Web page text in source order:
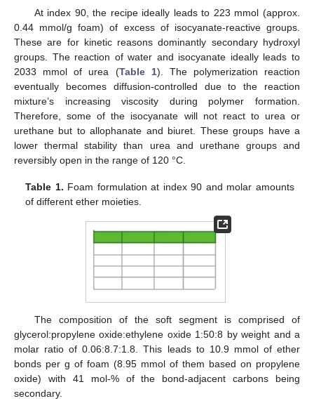
At index 90, the recipe ideally leads to 223 mmol (approx.
0.44 mmol/g foam) of excess of isocyanate-reactive groups.
These are for kinetic reasons dominantly secondary hydroxyl
groups. The reaction of water and isocyanate ideally leads to
2033 mmol of urea (Table 1). The polymerization reaction
eventually becomes diffusion-controlled due to the reaction
mixture’s increasing viscosity during polymer formation.
Therefore, some of the isocyanate will not react to urea or
urethane but to allophanate and biuret. These groups have a
lower thermal stability than urea and urethane groups and
reversibly open in the range of 120 °C.
Table 1. Foam formulation at index 90 and molar amounts
of different ether moieties.
The composition of the soft segment is comprised of
glycerol:propylene oxide:ethylene oxide 1:50:8 by weight and a
molar ratio of 0.06:8.7:1.8. This leads to 10.9 mmol of ether
bonds per g of foam (8.95 mmol of them based on propylene
oxide) with 41 mol-% of the bond-adjacent carbons being
secondary.